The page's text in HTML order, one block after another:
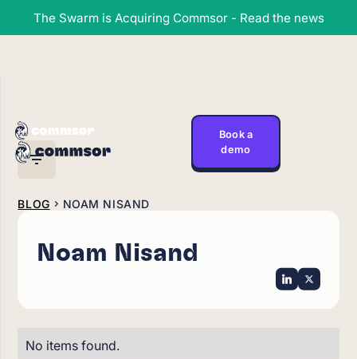
The Swarm is Acquiring Commsor - Read the news
Book a
demo
BLOG NOAM NISAND
Noam Nisand
No items found.